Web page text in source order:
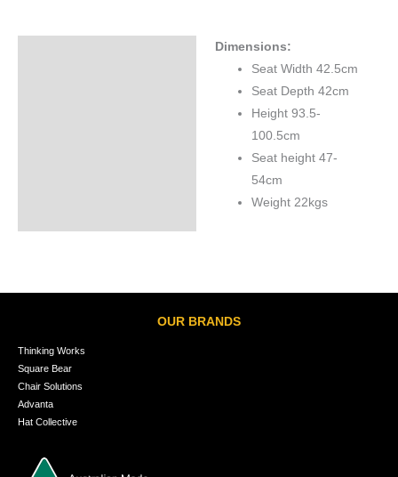
Dimensions:
Seat Width 42.5cm
Seat Depth 42cm
Height 93.5-
100.5cm
Seat height 47-
54cm
Weight 22kgs
OUR BRANDS
Thinking Works
Square Bear
Chair Solutions
Advanta
Hat Collective